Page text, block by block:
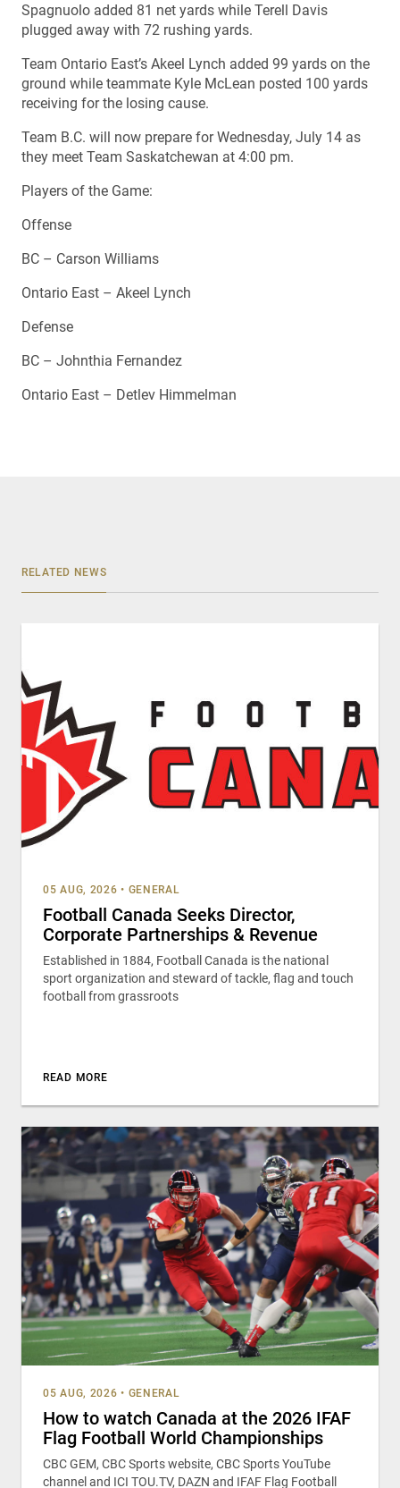
Spagnuolo added 81 net yards while Terell Davis
plugged away with 72 rushing yards.
Team Ontario East’s Akeel Lynch added 99 yards on the
ground while teammate Kyle McLean posted 100 yards
receiving for the losing cause.
Team B.C. will now prepare for Wednesday, July 14 as
they meet Team Saskatchewan at 4:00 pm.
Players of the Game:
Offense
BC – Carson Williams
Ontario East – Akeel Lynch
Defense
BC – Johnthia Fernandez
Ontario East – Detlev Himmelman
RELATED NEWS
05 AUG, 2026 • GENERAL
Football Canada Seeks Director,
Corporate Partnerships & Revenue
Established in 1884, Football Canada is the national
sport organization and steward of tackle, flag and touch
football from grassroots
READ MORE
05 AUG, 2026 • GENERAL
How to watch Canada at the 2026 IFAF
Flag Football World Championships
CBC GEM, CBC Sports website, CBC Sports YouTube
channel and ICI TOU.TV, DAZN and IFAF Flag Football